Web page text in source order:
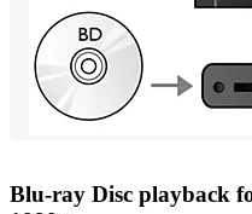
Blu-ray Disc playback